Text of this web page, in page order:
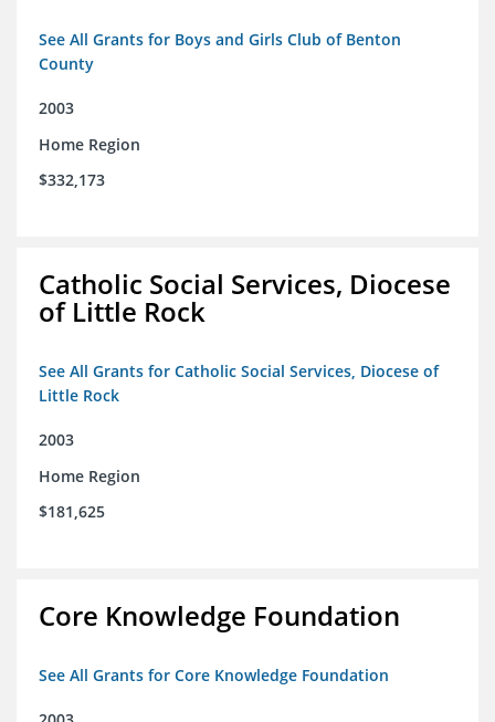
See All Grants for Boys and Girls Club of Benton
County
2003
Home Region
$332,173
Catholic Social Services, Diocese
of Little Rock
See All Grants for Catholic Social Services, Diocese of
Little Rock
2003
Home Region
$181,625
Core Knowledge Foundation
See All Grants for Core Knowledge Foundation